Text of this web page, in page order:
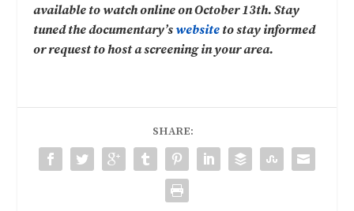
available to watch online on October 13th. Stay
tuned the documentary’swebsite to stay informed
or request to host a screening in your area.
SHARE: